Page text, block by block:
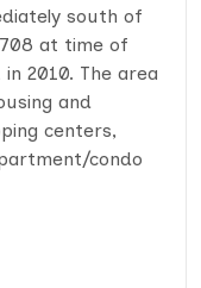
south of
at time of
2010. The area
and
centers,
condo